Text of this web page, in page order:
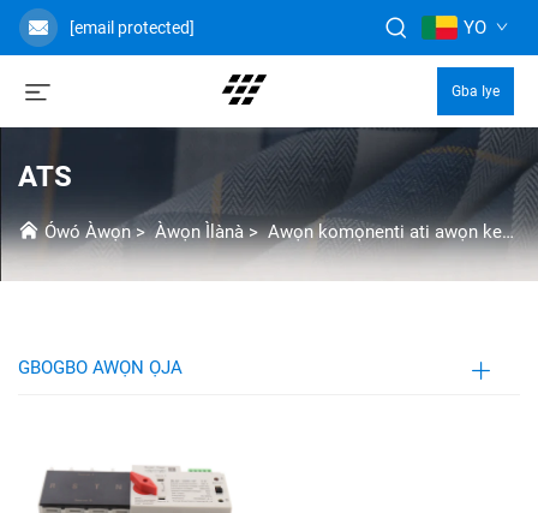
[email protected] YO
Gba Iye
ATS
Ówó Àwọn>Àwọn Ìlànà>Awọn komọnenti ati awọn kekere
GBOGBO AWỌN ỌJA